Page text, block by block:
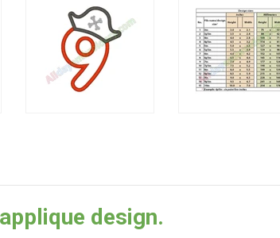
design.